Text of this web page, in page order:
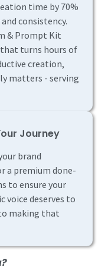
time by 70%
consistency.
& Prompt Kit
turns hours of
creation,
matters - serving
Journey
brand
a premium done-
to ensure your
voice deserves to
making that